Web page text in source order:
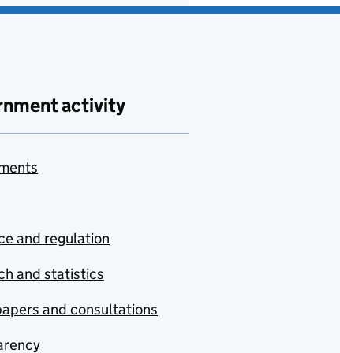
activity
and regulation
and statistics
and consultations